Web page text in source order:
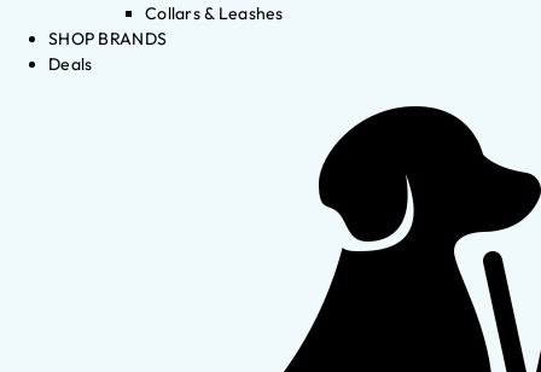
Collars & Leashes
SHOP BRANDS
Deals